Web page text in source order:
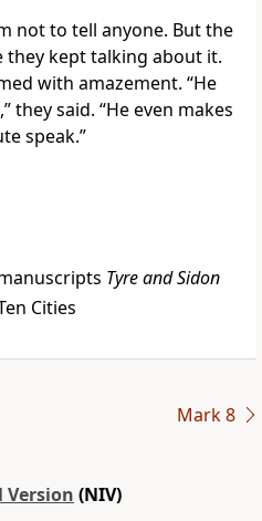
not to tell anyone. But the
they kept talking about it.
with amazement. “He
they said. “He even makes
speak.”
Tyre and Sidon
Cities
Mark 8
(NIV)